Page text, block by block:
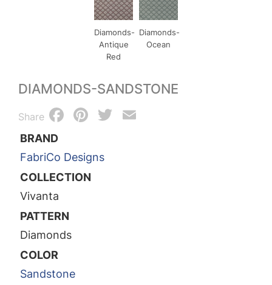
Diamonds-
Antique
Red
Diamonds-
Ocean
DIAMONDS-SANDSTONE
Share Facebook
Pinterest
Twitter
BRAND
FabriCo Designs
COLLECTION
Vivanta
PATTERN
Diamonds
COLOR
Sandstone